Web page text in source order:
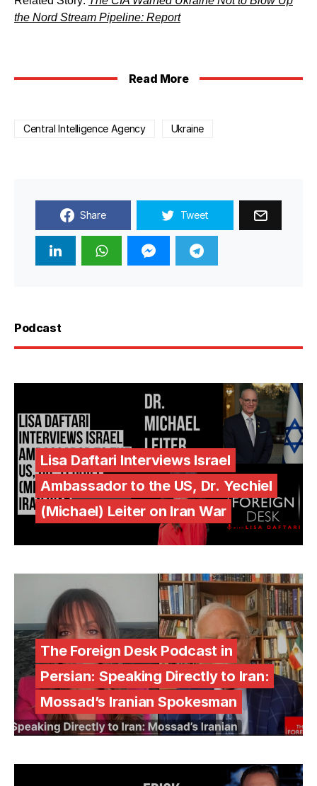
the Nord Stream Pipeline: Report
Read More
Central Intelligence Agency Ukraine
Share Tweet
Podcast
Lisa Daftari Interviews Israel
Ambassador to the US, Dr. Yechiel
(Michael) Leiter on Iran War
The Foreign Desk Podcast in
Persian: Speaking Directly to Iran:
Mossad’s Iranian Spokesman